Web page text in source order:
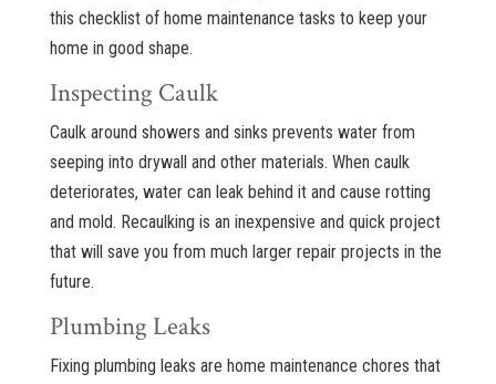
this checklist of home maintenance tasks to keep your
home in good shape.
Inspecting Caulk
Caulk around showers and sinks prevents water from
seeping into drywall and other materials. When caulk
deteriorates, water can leak behind it and cause rotting
and mold. Recaulking is an inexpensive and quick project
that will save you from much larger repair projects in the
future.
Plumbing Leaks
Fixing plumbing leaks are home maintenance chores that